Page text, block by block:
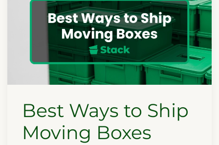
Best Ways to Ship
Moving Boxes